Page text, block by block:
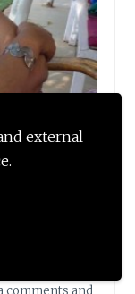
external
tales and
comments and